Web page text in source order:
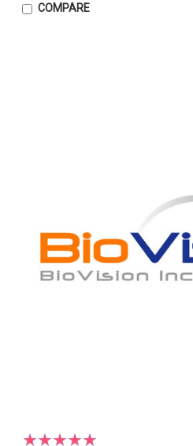
COMPARE